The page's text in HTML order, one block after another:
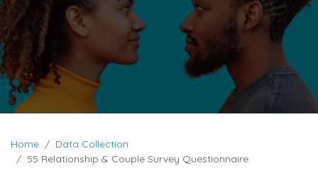
Home
Data Collection
55 Relationship & Couple Survey Questionnaire